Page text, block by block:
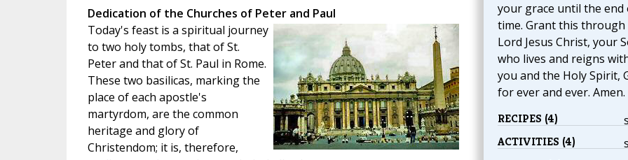
your grace until the end
time. Grant this
Lord Jesus Christ, your
who lives and reigns
you and the Holy Spirit,
for ever and ever. Amen.
RECIPES (4)
ACTIVITIES (4)
Dedication of the Churches of Peter and Paul
Today's feast is a spiritual journey
to two holy tombs, that of St.
Peter and that of St. Paul in Rome.
These two basilicas, marking the
place of each apostle's
martyrdom, are the common
heritage and glory of
Christendom; it is, therefore,